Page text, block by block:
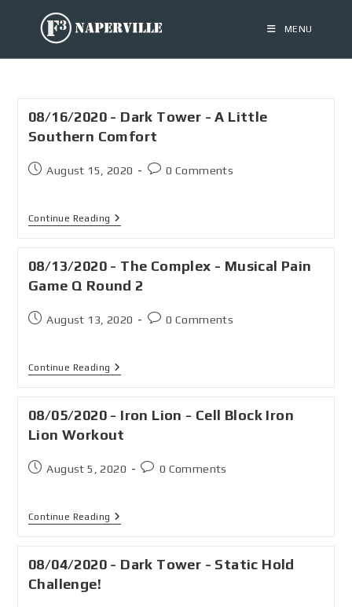
MENU
08/16/2020 - Dark Tower - A Little
Southern Comfort
August 15, 2020 0 Comments
Continue Reading
08/13/2020 - The Complex - Musical Pain
Game Q Round 2
August 13, 2020 0 Comments
Continue Reading
08/05/2020 - Iron Lion - Cell Block Iron
Lion Workout
August 5, 2020 0 Comments
Continue Reading
08/04/2020 - Dark Tower - Static Hold
Challenge!